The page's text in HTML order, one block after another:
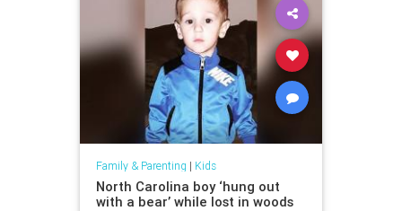
Family & Parenting | Kids
North Carolina boy ‘hung out
with a bear’ while lost in woods